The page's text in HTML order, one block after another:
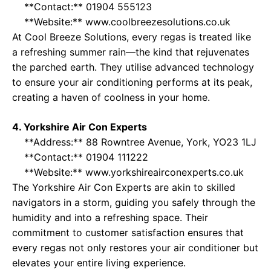
**Contact:** 01904 555123
**Website:** www.coolbreezesolutions.co.uk
At Cool Breeze Solutions, every regas is treated like
a refreshing summer rain—the kind that rejuvenates
the parched earth. They utilise advanced technology
to ensure your air conditioning performs at its peak,
creating a haven of coolness in your home.
4. Yorkshire Air Con Experts
**Address:** 88 Rowntree Avenue, York, YO23 1LJ
**Contact:** 01904 111222
**Website:** www.yorkshireairconexperts.co.uk
The Yorkshire Air Con Experts are akin to skilled
navigators in a storm, guiding you safely through the
humidity and into a refreshing space. Their
commitment to customer satisfaction ensures that
every regas not only restores your air conditioner but
elevates your entire living experience.